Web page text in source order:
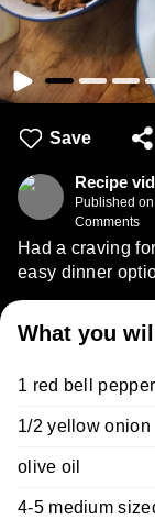
Save
Recipe
Published on
Comments
Had a craving
easy dinner
What you
1 red bell pepper
1/2 yellow onion
olive oil
4-5 medium